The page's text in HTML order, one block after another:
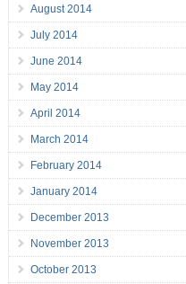
August 2014
July 2014
June 2014
May 2014
April 2014
March 2014
February 2014
January 2014
December 2013
November 2013
October 2013